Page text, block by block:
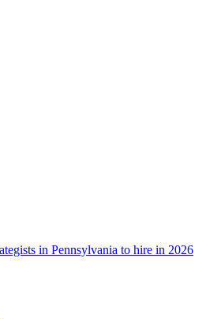
in Pennsylvania to hire in 2026